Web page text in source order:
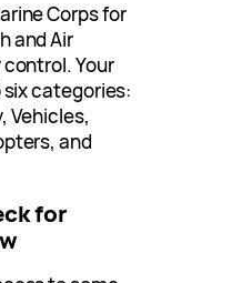
Corps for
and Air
Your
categories:
Vehicles,
and
for